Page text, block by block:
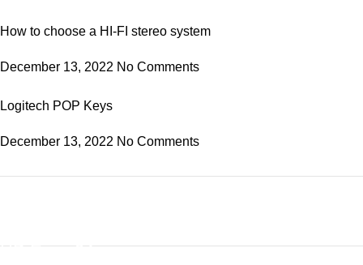
How to choose a HI-FI stereo system
December 13, 2022 No Comments
Logitech POP Keys
December 13, 2022 No Comments
HP Envy 34